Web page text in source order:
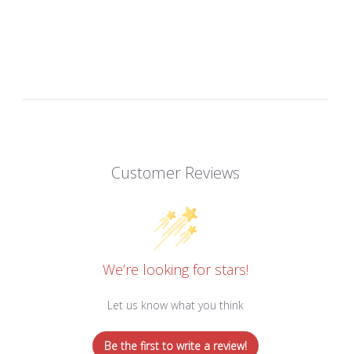
Customer Reviews
We’re looking for stars!
Let us know what you think
Be the first to write a review!